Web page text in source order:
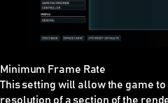
Minimum Frame Rate
This setting will allow the game
resolution of a section of the